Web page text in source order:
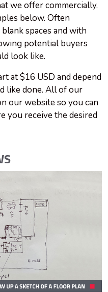
we offer commercially.
below. Often
spaces and with
potential buyers
look like.
at $16 USD and depend
like done. All of our
our website so you can
you receive the desired